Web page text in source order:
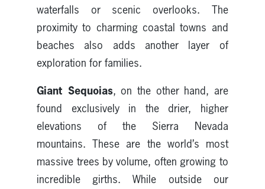
waterfalls or scenic overlooks. The
proximity to charming coastal towns and
beaches also adds another layer of
exploration for families.
Giant Sequoias, on the other hand, are
found exclusively in the drier, higher
elevations of the Sierra Nevada
mountains. These are the world’s most
massive trees by volume, often growing to
incredible girths. While outside our